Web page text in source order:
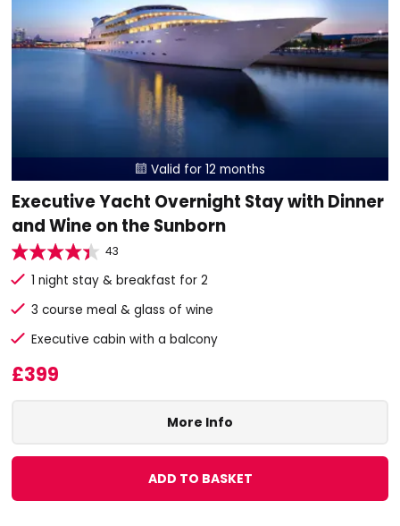
 Valid for 12 months
Executive Yacht Overnight Stay with Dinner
and Wine on the Sunborn
43
1 night stay & breakfast for 2
3 course meal & glass of wine
Executive cabin with a balcony
£399
More Info
ADD TO BASKET